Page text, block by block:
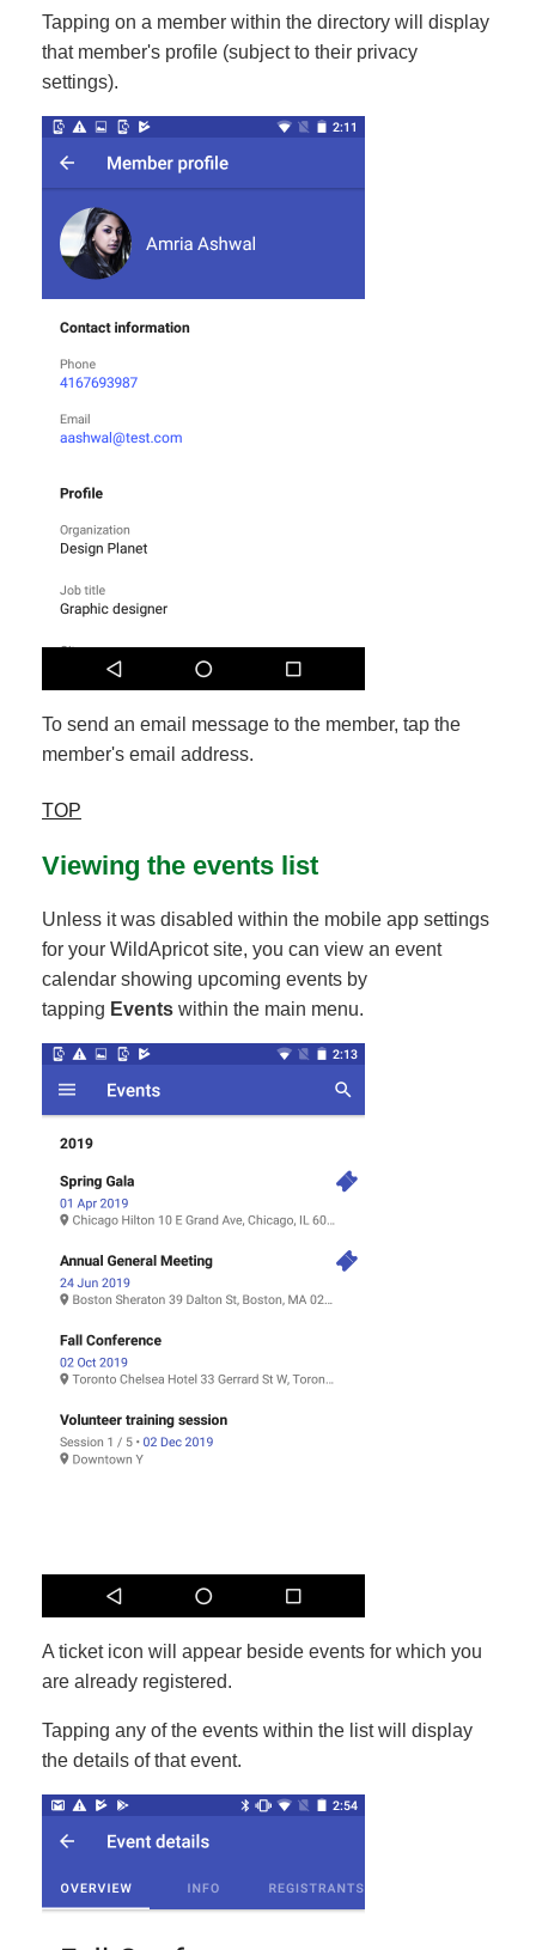
Tapping on a member within the directory will display
that member's profile (subject to their privacy
settings).
To send an email message to the member, tap the
member's email address.
TOP
Viewing the events list
Unless it was disabled within the mobile app settings
for your WildApricot site, you can view an event
calendar showing upcoming events by
tapping Events within the main menu.
A ticket icon will appear beside events for which you
are already registered.
Tapping any of the events within the list will display
the details of that event.